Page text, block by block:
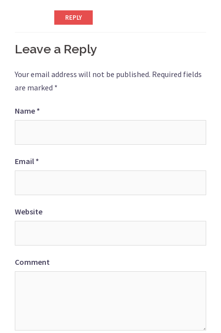
REPLY
Leave a Reply
Your email address will not be published. Required fields
are marked *
Name *
Email *
Website
Comment